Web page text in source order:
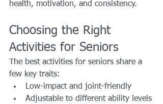
health, motivation, and consistency.
Choosing the Right
Activities for Seniors
The best activities for seniors share a
few key traits:
Low-impact and joint-friendly
Adjustable to different ability levels